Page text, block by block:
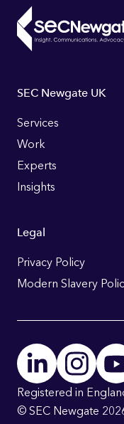
Footer
Links
SEC Newgate UK
Services
Work
Experts
Insights
Legal
Privacy Policy
Modern Slavery
Registered in
© SEC Newgate